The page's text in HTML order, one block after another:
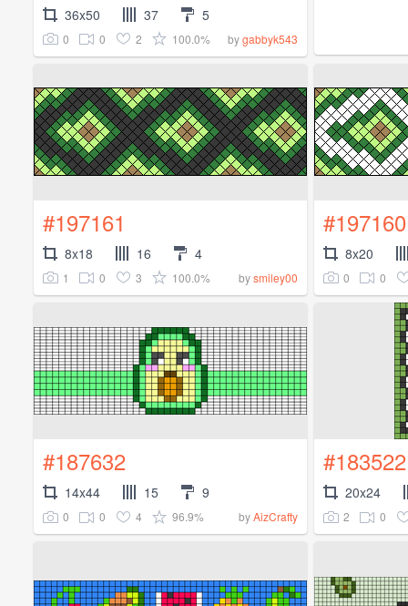
36x50 37 5
0 0 2 100.0% bygabbyk543
#197161
8x18 16 4
1 0 3 100.0% bysmiley00
#197160
8x20
0 0
#187632
14x44 15 9
0 0 4 96.9% byAizCrafty
#183522
20x24
2 0